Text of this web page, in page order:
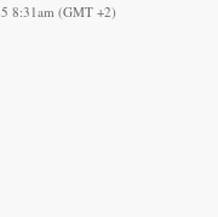
8:31am (GMT +2)